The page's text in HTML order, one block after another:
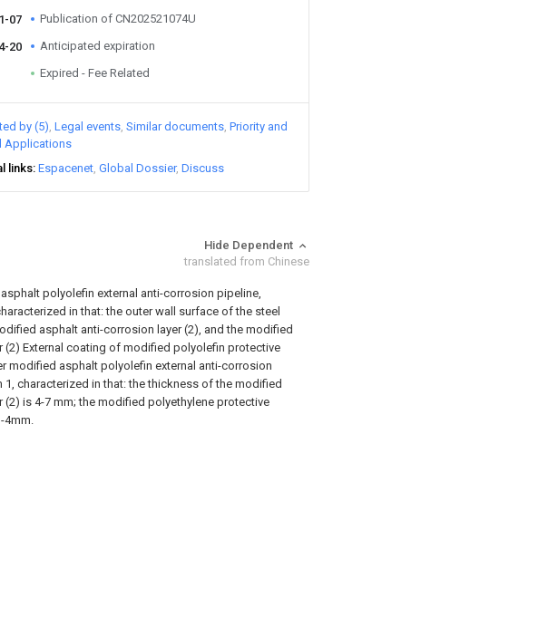
07 Publication of CN202521074U
20 Anticipated expiration
Expired - Fee Related
by (5) Legal events Similar documents Priority and
Applications
links Espacenet Global Dossier Discuss
Hide Dependent
translated from Chinese
polyolefin external anti-corrosion pipeline,
in that: the outer wall surface of the steel
asphalt anti-corrosion layer (2), and the modified
(2) External coating of modified polyolefin protective
modified asphalt polyolefin external anti-corrosion
characterized in that: the thickness of the modified
(2) is 4-7 mm; the modified polyethylene protective
4mm.